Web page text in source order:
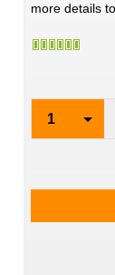
more details
1